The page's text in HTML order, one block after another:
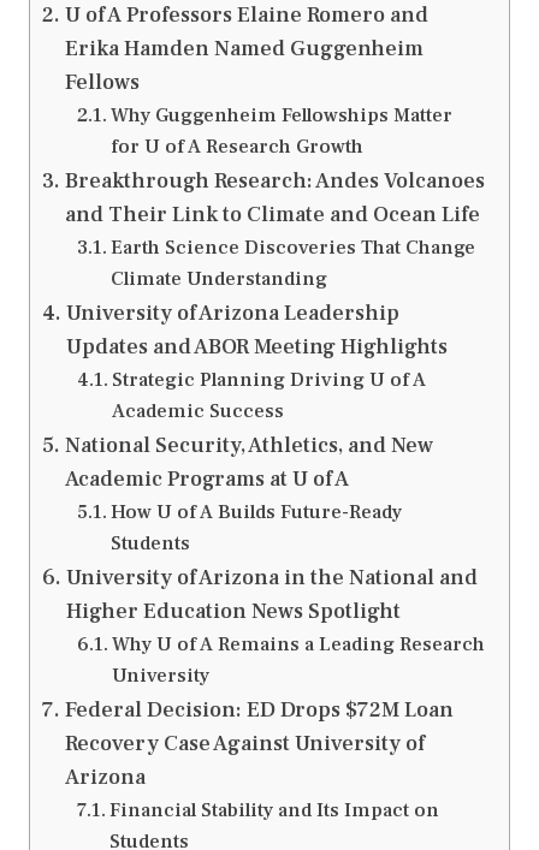
U of A Professors Elaine Romero and
Erika Hamden Named Guggenheim
Fellows
Why Guggenheim Fellowships Matter
for U of A Research Growth
Breakthrough Research: Andes Volcanoes
and Their Link to Climate and Ocean Life
Earth Science Discoveries That Change
Climate Understanding
University of Arizona Leadership
Updates and ABOR Meeting Highlights
Strategic Planning Driving U of A
Academic Success
National Security, Athletics, and New
Academic Programs at U of A
How U of A Builds Future-Ready
Students
University of Arizona in the National and
Higher Education News Spotlight
Why U of A Remains a Leading Research
University
Federal Decision: ED Drops $72M Loan
Recovery Case Against University of
Arizona
Financial Stability and Its Impact on
Students